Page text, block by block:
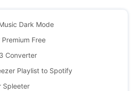
Dark Mode
Free
Converter
Playlist to Spotify
Spleeter